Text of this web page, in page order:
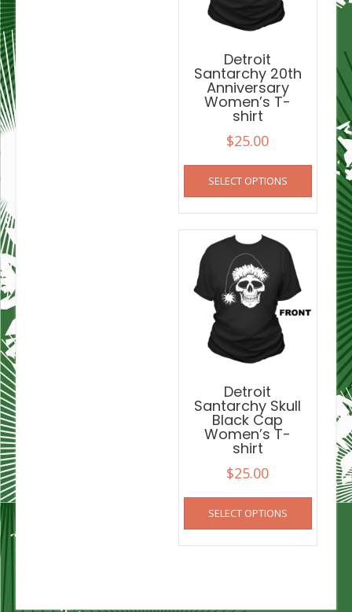
Detroit
Santarchy 20th
Anniversary
Women’s T-
shirt
$25.00
SELECT OPTIONS
This
product
has
multiple
options
chosen
product
Detroit
Santarchy Skull
Black Cap
Women’s T-
shirt
$25.00
SELECT OPTIONS
This
has
multiple